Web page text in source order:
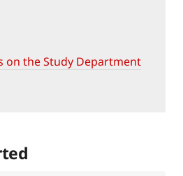
on the Study Department